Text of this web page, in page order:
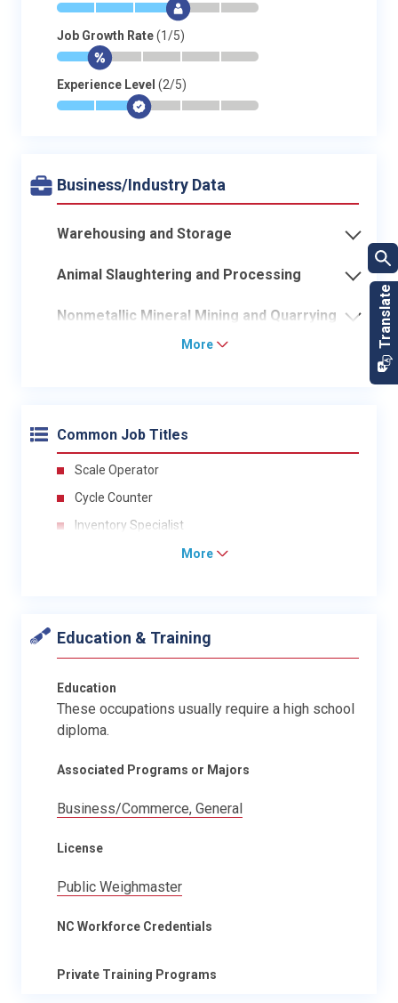
* * * $- -
Job Growth Rate(1/5)
* $- - - -
Experience Level (2/5)
* * $- - -
Business/Industry Data
Warehousing and Storage
Animal Slaughtering and Processing
Nonmetallic Mineral Mining and Quarrying
More
Common Job Titles
Scale Operator
Cycle Counter
Inventory Specialist
More
Education & Training
Education
These occupations usually require a high school
diploma.
Associated Programs or Majors
Business/Commerce, General
License
Public Weighmaster
NC Workforce Credentials
Private Training Programs